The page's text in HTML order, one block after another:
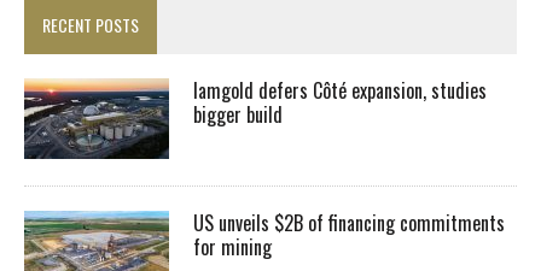
RECENT POSTS
Iamgold defers Côté expansion, studies
bigger build
US unveils $2B of financing commitments
for mining